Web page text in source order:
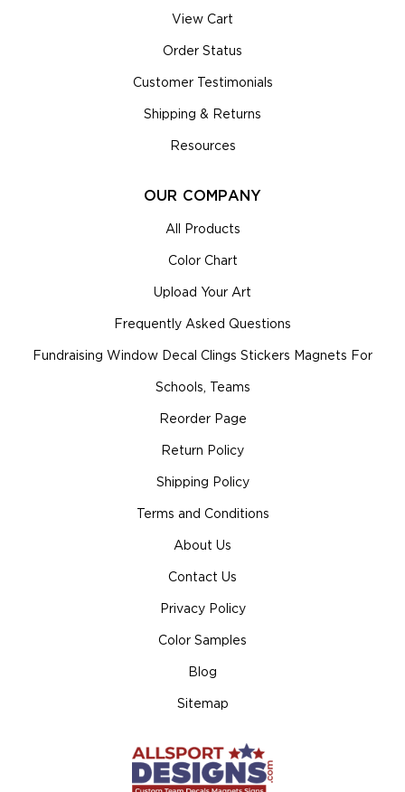
View Cart
Order Status
Customer Testimonials
Shipping & Returns
Resources
OUR COMPANY
All Products
Color Chart
Upload Your Art
Frequently Asked Questions
Fundraising Window Decal Clings Stickers Magnets For
Schools, Teams
Reorder Page
Return Policy
Shipping Policy
Terms and Conditions
About Us
Contact Us
Privacy Policy
Color Samples
Blog
Sitemap